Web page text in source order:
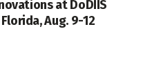
at DoDIIS
Aug. 9-12